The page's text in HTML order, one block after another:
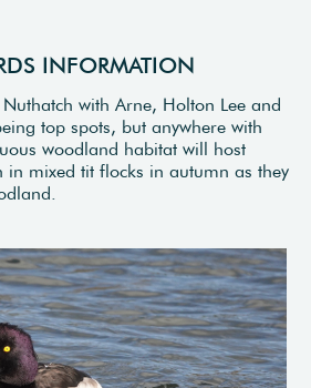
INFORMATION
with Arne, Holton Lee and
top spots, but anywhere with
woodland habitat will host
mixed tit flocks in autumn as they